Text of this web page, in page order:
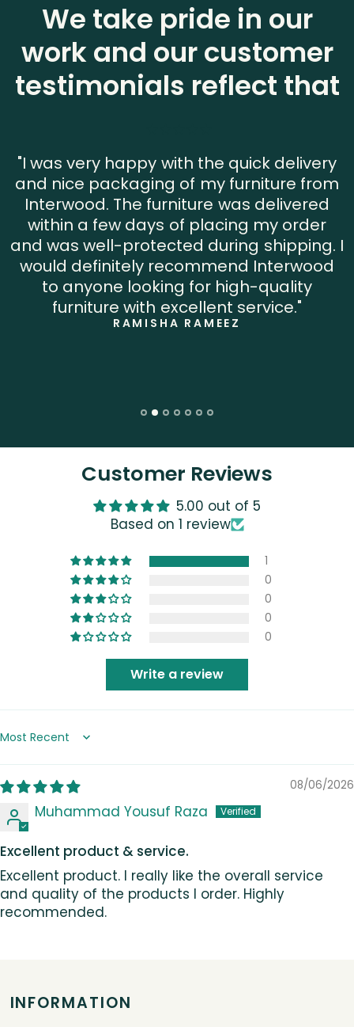
We take pride in our
work and our customer
testimonials reflect that
"I was very happy with the quick delivery
and nice packaging of my furniture from
Interwood. The furniture was delivered
within a few days of placing my order
and was well-protected during shipping. I
would definitely recommend Interwood
to anyone looking for high-quality
furniture with excellent service."
RAMISHA RAMEEZ
Customer Reviews
5.00 out of 5
Based on 1 review
1
0
0
0
0
Write a review
Sort by
08/06/2026
Muhammad Yousuf Raza
Excellent product & service.
Excellent product. I really like the overall service
and quality of the products I order. Highly
recommended.
INFORMATION